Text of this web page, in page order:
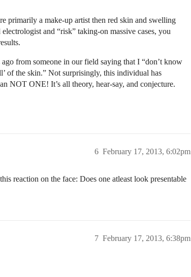
primarily a make-up artist then red skin and swelling
and “risk” taking-on massive cases, you
from someone in our field saying that I “don’t know
of the skin.” Not surprisingly, this individual has
NOT ONE! It’s all theory, hear-say, and conjecture.
February 17, 2013, 6:02pm
6
reaction on the face: Does one atleast look presentable
February 17, 2013, 6:38pm
7